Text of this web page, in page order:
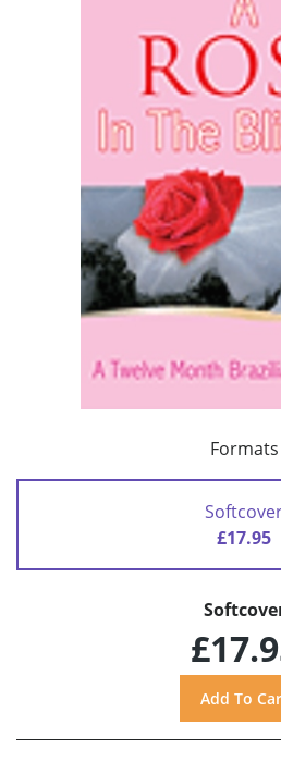
Formats
£17.95